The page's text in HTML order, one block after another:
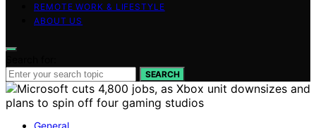
REMOTE WORK & LIFESTYLE
ABOUT US
SEARCH
General